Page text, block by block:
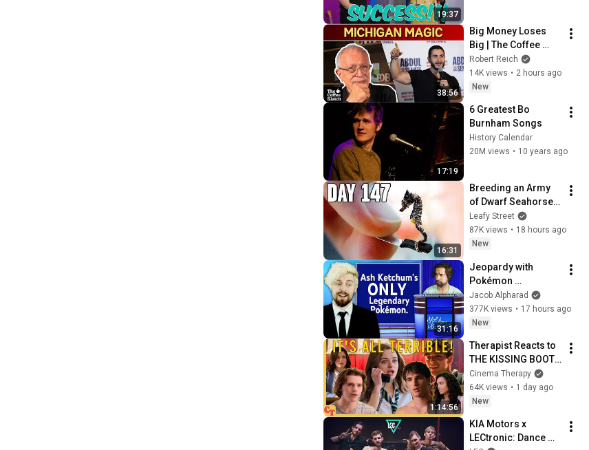
19:37
38:56
Big Money Loses
Big | The Coffee
Klatch with Robert
Reich
Robert Reich
14K views • 2 hours ago
New
17:19
6 Greatest Bo
Burnham Songs
History Calendar
20M views • 10 years ago
16:31
Breeding an Army
of Dwarf Seahorses
(180 day
experiment)
Leafy Street
87K views • 18 hours ago
New
31:16
Jeopardy with
Pokémon
YouTubers
Jacob Alpharad
377K views • 17 hours ago
New
1:14:56
Therapist Reacts to
THE KISSING BOOTH
2
Cinema Therapy
64K views • 1 day ago
New
KIA Motors x
LECtronic: Dance